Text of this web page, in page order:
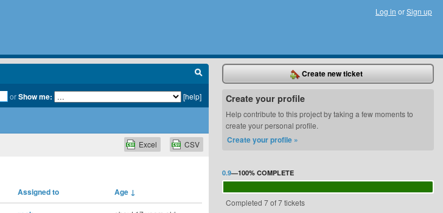
Log in orSign up
orShow me: [help]
CSV
Excel
Assigned to Age ↓
Create new ticket
Create your profile
Help contribute to this project by taking a few moments to
create your personal profile.
Create your profile »
0.9—100% COMPLETE
Completed 7 of 7 tickets